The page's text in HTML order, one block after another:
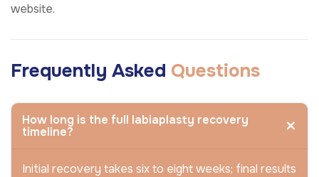
website.
Frequently Asked Questions
How long is the full labiaplasty recovery
timeline?
Initial recovery takes six to eight weeks; final results